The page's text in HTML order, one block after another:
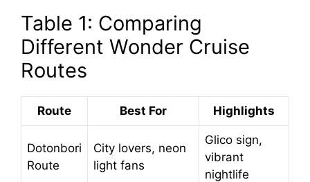
Table 1: Comparing
Different Wonder Cruise
Routes
Route Best For Highlights
Dotonbori
Route
City lovers, neon
light fans
Glico sign,
vibrant
nightlife